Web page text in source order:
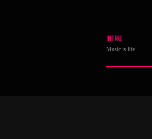
INTRO
Music is life